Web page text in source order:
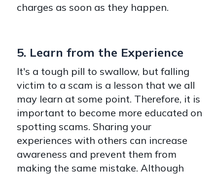
charges as soon as they happen.
5. Learn from the Experience
It's a tough pill to swallow, but falling
victim to a scam is a lesson that we all
may learn at some point. Therefore, it is
important to become more educated on
spotting scams. Sharing your
experiences with others can increase
awareness and prevent them from
making the same mistake. Although